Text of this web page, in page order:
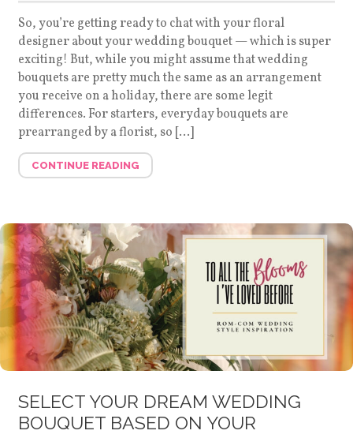
So, you’re getting ready to chat with your floral
designer about your wedding bouquet — which is super
exciting! But, while you might assume that wedding
bouquets are pretty much the same as an arrangement
you receive on a holiday, there are some legit
differences. For starters, everyday bouquets are
prearranged by a florist, so […]
CONTINUE READING
SELECT YOUR DREAM WEDDING
BOUQUET BASED ON YOUR